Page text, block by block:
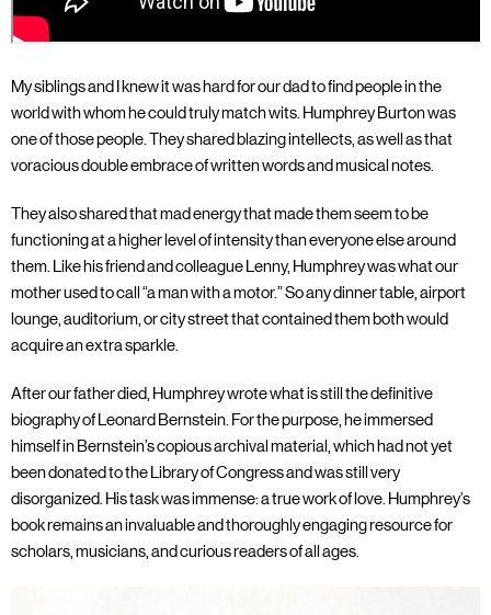
My siblings and I knew it was hard for our dad to find people in the
world with whom he could truly match wits. Humphrey Burton was
one of those people. They shared blazing intellects, as well as that
voracious double embrace of written words and musical notes.
They also shared that mad energy that made them seem to be
functioning at a higher level of intensity than everyone else around
them. Like his friend and colleague Lenny, Humphrey was what our
mother used to call “a man with a motor.” So any dinner table, airport
lounge, auditorium, or city street that contained them both would
acquire an extra sparkle.
After our father died, Humphrey wrote what is still the definitive
biography of Leonard Bernstein. For the purpose, he immersed
himself in Bernstein’s copious archival material, which had not yet
been donated to the Library of Congress and was still very
disorganized. His task was immense: a true work of love. Humphrey’s
book remains an invaluable and thoroughly engaging resource for
scholars, musicians, and curious readers of all ages.